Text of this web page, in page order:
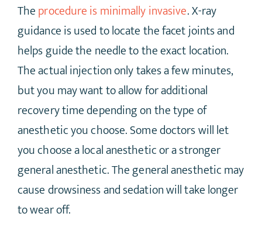
Theprocedure is minimally invasive. X-ray
guidance is used to locate the facet joints and
helps guide the needle to the exact location.
The actual injection only takes a few minutes,
but you may want to allow for additional
recovery time depending on the type of
anesthetic you choose. Some doctors will let
you choose a local anesthetic or a stronger
general anesthetic. The general anesthetic may
cause drowsiness and sedation will take longer
to wear off.